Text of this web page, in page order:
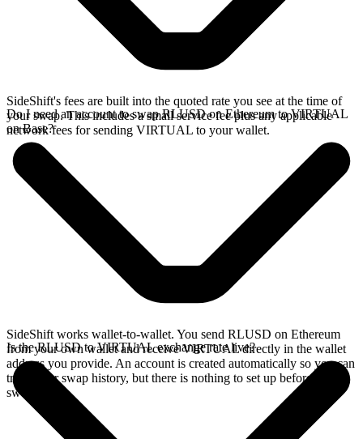
SideShift's fees are built into the quoted rate you see at the time of
your swap. This includes a small service fee plus any applicable
network fees for sending VIRTUAL to your wallet.
Do I need an account to swap RLUSD on Ethereum to VIRTUAL
on Base?
SideShift works wallet-to-wallet. You send RLUSD on Ethereum
from your own wallet and receive VIRTUAL directly in the wallet
address you provide. An account is created automatically so you can
track your swap history, but there is nothing to set up before you
swap.
Is the RLUSD to VIRTUAL exchange rate live?